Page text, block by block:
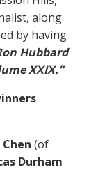
along
by having
Hubbard
XXIX.”
Chen (of
Durham